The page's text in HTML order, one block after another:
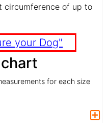
circumference of up to
your Dog"
for each size